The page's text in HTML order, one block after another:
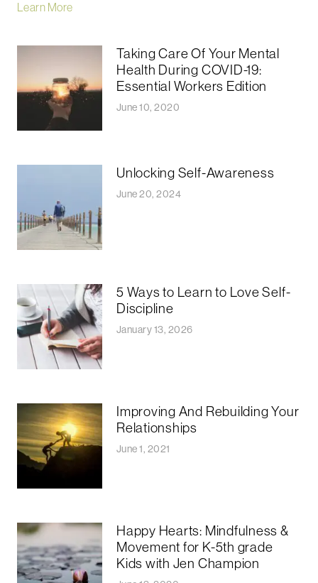
Learn More
Taking Care Of Your Mental
Health During COVID-19:
Essential Workers Edition
June 10, 2020
Unlocking Self-Awareness
June 20, 2024
5 Ways to Learn to Love Self-
Discipline
January 13, 2026
Improving And Rebuilding Your
Relationships
June 1, 2021
Happy Hearts: Mindfulness &
Movement for K-5th grade
Kids with Jen Champion